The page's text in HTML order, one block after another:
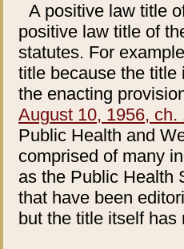
A positive law title
positive law title of
statutes. For
title because the title
the enacting
August 10, 1956, ch.
Public Health and
comprised of many
as the Public Health
that have been
but the title itself